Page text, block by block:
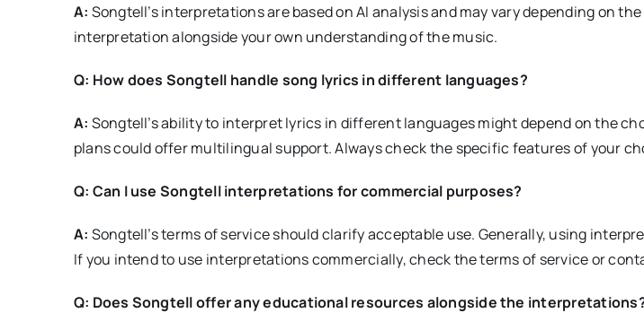
A: Songtell’s interpretations are based on AI analysis and may vary depending on
interpretation alongside your own understanding of the music.
Q: How does Songtell handle song lyrics in different languages?
A: Songtell’s ability to interpret lyrics in different languages might depend on the
plans could offer multilingual support. Always check the specific features of your
Q: Can I use Songtell interpretations for commercial purposes?
A: Songtell’s terms of service should clarify acceptable use. Generally, using
If you intend to use interpretations commercially, check the terms of service or
Q: Does Songtell offer any educational resources alongside the